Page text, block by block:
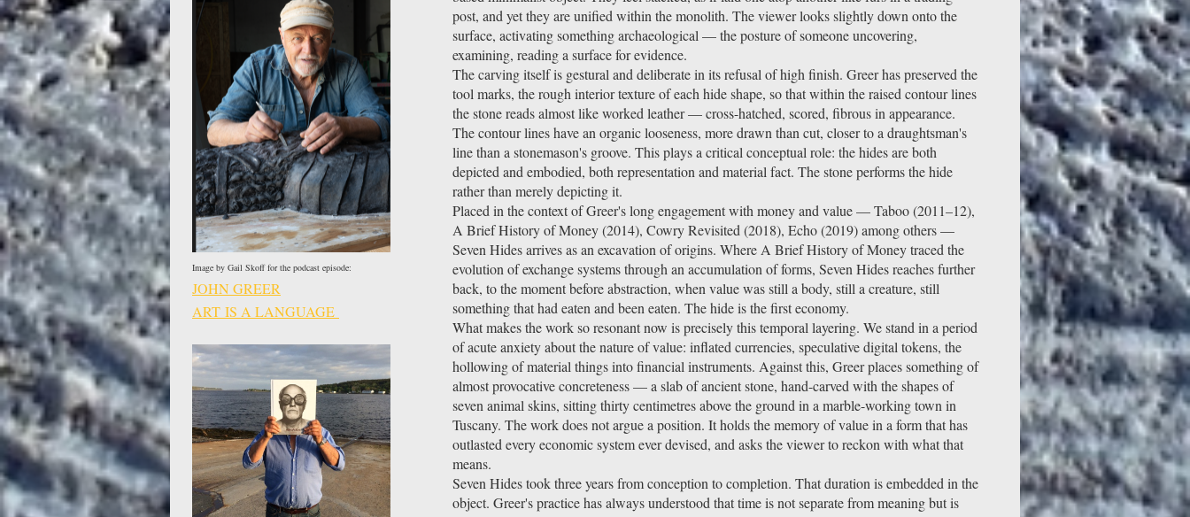
post, and yet they are unified within the monolith. The viewer looks slightly down onto the
surface, activating something archaeological — the posture of someone uncovering,
examining, reading a surface for evidence.
The carving itself is gestural and deliberate in its refusal of high finish. Greer has preserved the
tool marks, the rough interior texture of each hide shape, so that within the raised contour lines
the stone reads almost like worked leather — cross-hatched, scored, fibrous in appearance.
The contour lines have an organic looseness, more drawn than cut, closer to a draughtsman's
line than a stonemason's groove. This plays a critical conceptual role: the hides are both
depicted and embodied, both representation and material fact. The stone performs the hide
rather than merely depicting it.
Placed in the context of Greer's long engagement with money and value — Taboo (2011–12),
A Brief History of Money (2014), Cowry Revisited (2018), Echo (2019) among others —
Seven Hides arrives as an excavation of origins. Where A Brief History of Money traced the
evolution of exchange systems through an accumulation of forms, Seven Hides reaches further
back, to the moment before abstraction, when value was still a body, still a creature, still
something that had eaten and been eaten. The hide is the first economy.
What makes the work so resonant now is precisely this temporal layering. We stand in a period
of acute anxiety about the nature of value: inflated currencies, speculative digital tokens, the
hollowing of material things into financial instruments. Against this, Greer places something of
almost provocative concreteness — a slab of ancient stone, hand-carved with the shapes of
seven animal skins, sitting thirty centimetres above the ground in a marble-working town in
Tuscany. The work does not argue a position. It holds the memory of value in a form that has
outlasted every economic system ever devised, and asks the viewer to reckon with what that
means.
Seven Hides took three years from conception to completion. That duration is embedded in the
object. Greer's practice has always understood that time is not separate from meaning but is
Image by Gail Skoff for the podcast episode:
JOHN GREER
ART IS A LANGUAGE